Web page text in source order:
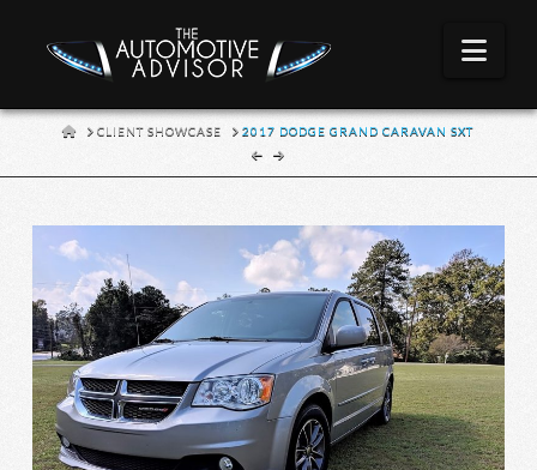
HOMECLIENT SHOWCASE 2017 DODGE GRAND CARAVAN SXT